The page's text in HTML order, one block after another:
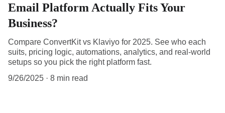
Email Platform Actually Fits Your
Business?
Compare ConvertKit vs Klaviyo for 2025. See who each
suits, pricing logic, automations, analytics, and real-world
setups so you pick the right platform fast.
9/26/2025
8 min read